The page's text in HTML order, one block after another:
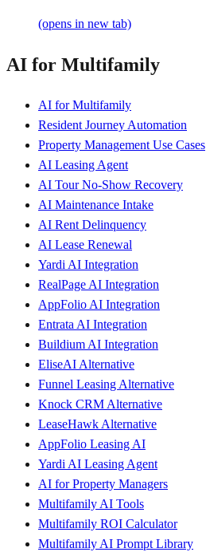
(opens in new tab)
AI for Multifamily
AI for Multifamily
Resident Journey Automation
Property Management Use Cases
AI Leasing Agent
AI Tour No-Show Recovery
AI Maintenance Intake
AI Rent Delinquency
AI Lease Renewal
Yardi AI Integration
RealPage AI Integration
AppFolio AI Integration
Entrata AI Integration
Buildium AI Integration
EliseAI Alternative
Funnel Leasing Alternative
Knock CRM Alternative
LeaseHawk Alternative
AppFolio Leasing AI
Yardi AI Leasing Agent
AI for Property Managers
Multifamily AI Tools
Multifamily ROI Calculator
Multifamily AI Prompt Library